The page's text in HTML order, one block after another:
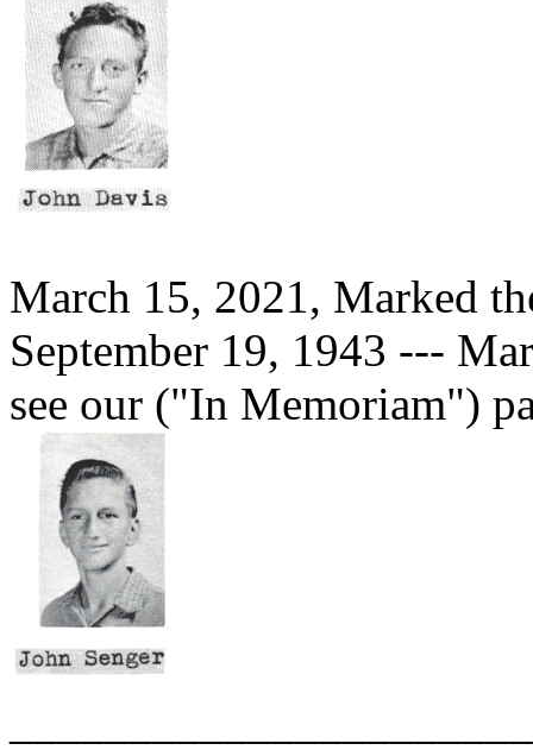
March 15, 2021, Marked
September 19, 1943 ---
see our ("In Memoriam")